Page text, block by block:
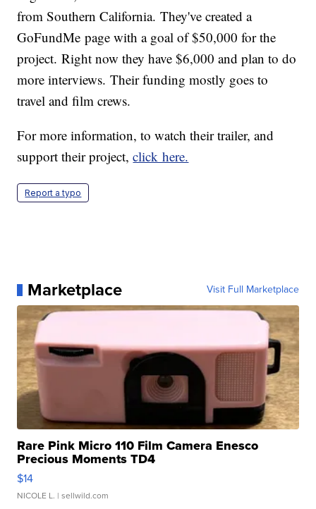
from Southern California. They've created a
GoFundMe page with a goal of $50,000 for the
project. Right now they have $6,000 and plan to do
more interviews. Their funding mostly goes to
travel and film crews.
For more information, to watch their trailer, and
support their project,click here.
Report a typo
Marketplace Visit Full Marketplace
Rare Pink Micro 110 Film Camera Enesco
Precious Moments TD4
$14
NICOLE L. | sellwild.com